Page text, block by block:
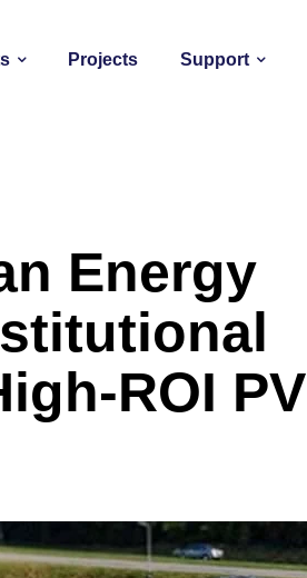
Projects Support
Energy
ROI PV